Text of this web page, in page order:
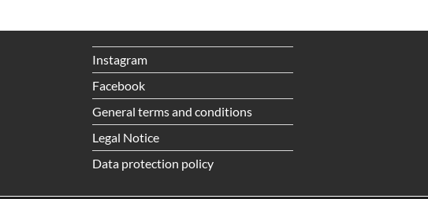
Instagram
Facebook
General terms and conditions
Legal Notice
Data protection policy